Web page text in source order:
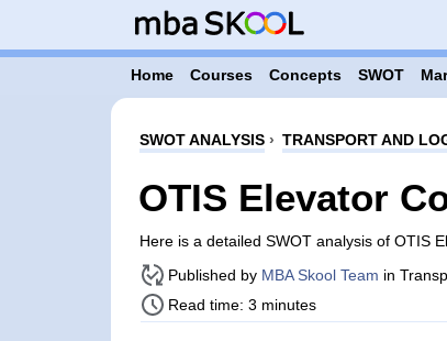
Home Courses Concepts SWOT
SWOT ANALYSIS› TRANSPORT AND
OTIS Elevator
Here is a detailed SWOT analysis of OTIS
Published by MBA Skool Team in
Read time: 3 minutes